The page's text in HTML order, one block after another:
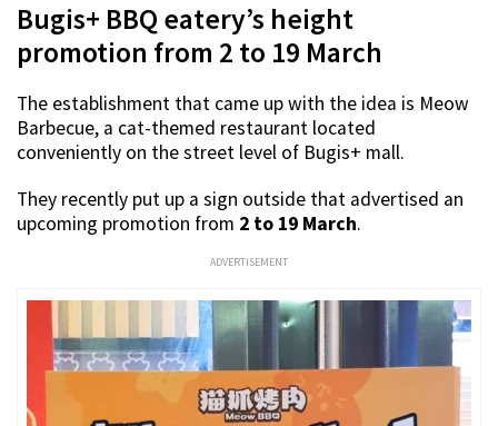
Bugis+ BBQ eatery’s height
promotion from 2 to 19 March
The establishment that came up with the idea is Meow
Barbecue, a cat-themed restaurant located
conveniently on the street level of Bugis+ mall.
They recently put up a sign outside that advertised an
upcoming promotion from 2 to 19 March.
ADVERTISEMENT